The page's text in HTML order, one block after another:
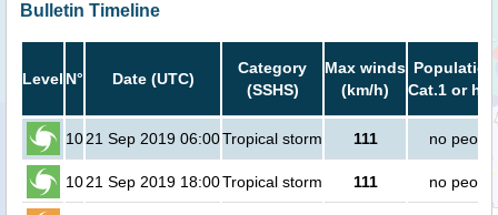
Bulletin Timeline
Level N° Date (UTC)
Category
(SSHS)
Max winds
(km/h)
Cat.1 or
1021 Sep 2019 06:00Tropical storm 111 no people
1021 Sep 2019 18:00Tropical storm 111 no people